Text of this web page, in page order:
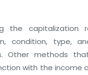
the capitalization
condition, type,
Other methods
with the income